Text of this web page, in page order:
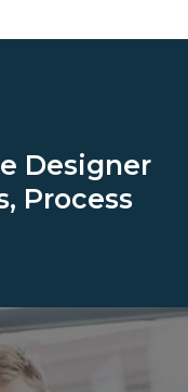
Designer
Process